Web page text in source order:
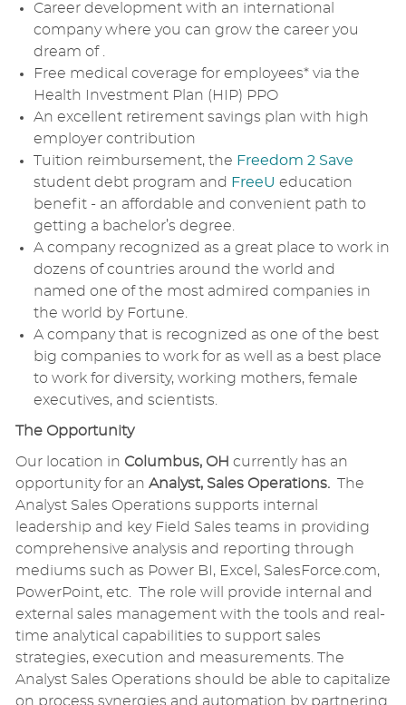
Career development with an international
company where you can grow the career you
dream of .
Free medical coverage for employees* via the
Health Investment Plan (HIP) PPO
An excellent retirement savings plan with high
employer contribution
Tuition reimbursement, the Freedom 2 Save
student debt program and FreeU education
benefit - an affordable and convenient path to
getting a bachelor’s degree.
A company recognized as a great place to work in
dozens of countries around the world and
named one of the most admired companies in
the world by Fortune.
A company that is recognized as one of the best
big companies to work for as well as a best place
to work for diversity, working mothers, female
executives, and scientists.
The Opportunity
Our location in Columbus, OH currently has an
opportunity for an Analyst, Sales Operations.The
Analyst Sales Operations supports internal
leadership and key Field Sales teams in providing
comprehensive analysis and reporting through
mediums such as Power BI, Excel, SalesForce.com,
PowerPoint, etc. The role will provide internal and
external sales management with the tools and real-
time analytical capabilities to support sales
strategies, execution and measurements. The
Analyst Sales Operations should be able to capitalize
on process synergies and automation by partnering